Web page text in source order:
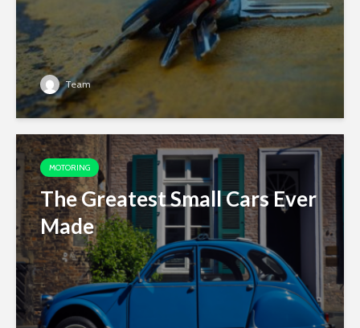
Team
MOTORING
The Greatest Small Cars Ever
Made